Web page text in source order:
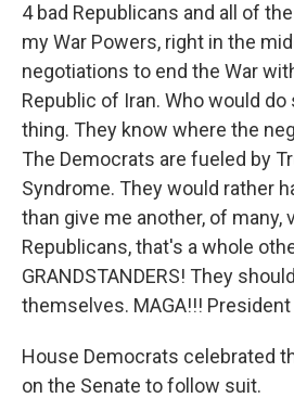
4 bad Republicans and all of
my War Powers, right in the
negotiations to end the War
Republic of Iran. Who would
thing. They know where the
The Democrats are fueled by
Syndrome. They would rather
than give me another, of many,
Republicans, that's a whole
GRANDSTANDERS! They
themselves. MAGA!!! President
House Democrats celebrated
on the Senate to follow suit.